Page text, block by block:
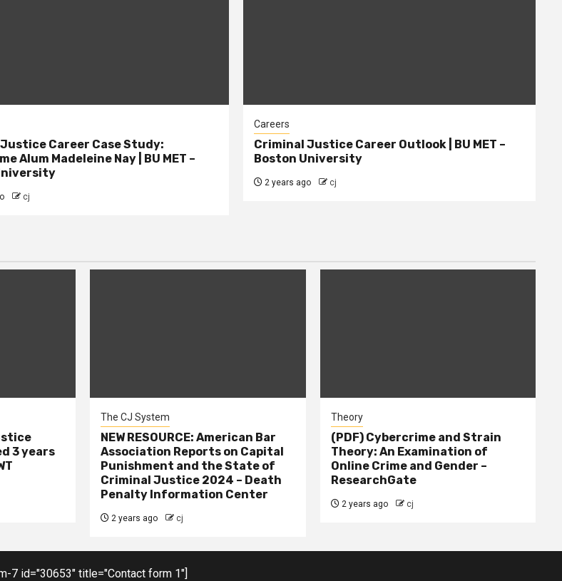
Career Case Study:
Alum Madeleine Nay | BU MET –
cj
Careers
Criminal Justice Career Outlook | BU MET –
Boston University
2 years ago cj
3 years
The CJ System
NEW RESOURCE: American Bar
Association Reports on Capital
Punishment and the State of
Criminal Justice 2024 – Death
Penalty Information Center
2 years ago cj
Theory
(PDF) Cybercrime and Strain
Theory: An Examination of
Online Crime and Gender –
ResearchGate
2 years ago cj
7 id="30653" title="Contact form 1"]